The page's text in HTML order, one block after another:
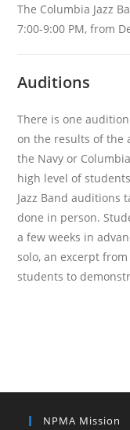
The Columbia Jazz
7:00-9:00 PM, from
Auditions
There is one
on the results of the
the Navy or
high level of
Jazz Band auditions
done in person.
a few weeks in
solo, an excerpt
students to
NPMA Mission